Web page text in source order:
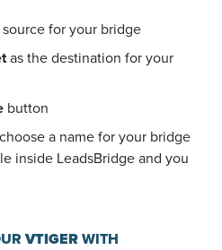
for your bridge
as the destination for your
button
a name for your bridge
inside LeadsBridge and you
VTIGERWITH